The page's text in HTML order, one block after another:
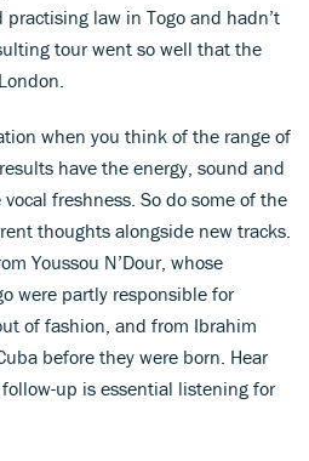
law in Togo and hadn’t
tour went so well that the
when you think of the range of
have the energy, sound and
freshness. So do some of the
thoughts alongside new tracks.
Youssou N’Dour, whose
were partly responsible for
of fashion, and from Ibrahim
before they were born. Hear
up is essential listening for